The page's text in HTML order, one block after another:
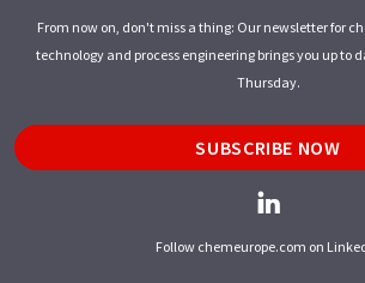
From now on, don't miss a thing: Our newsletter for
technology and process engineering brings you up to
Thursday.
SUBSCRIBE NOW
Follow chemeurope.com on